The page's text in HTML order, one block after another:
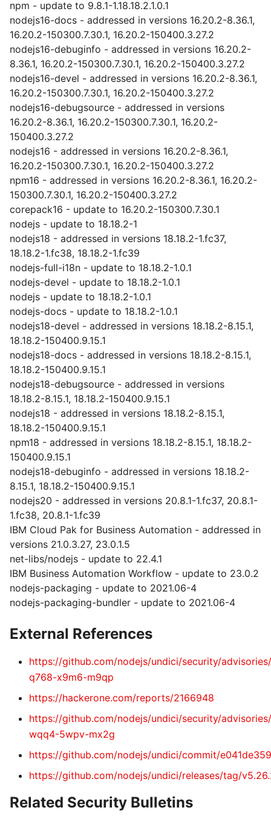
npm - update to 9.8.1-1.18.18.2.1.0.1
nodejs16-docs - addressed in versions 16.20.2-8.36.1,
16.20.2-150300.7.30.1, 16.20.2-150400.3.27.2
nodejs16-debuginfo - addressed in versions 16.20.2-
8.36.1, 16.20.2-150300.7.30.1, 16.20.2-150400.3.27.2
nodejs16-devel - addressed in versions 16.20.2-8.36.1,
16.20.2-150300.7.30.1, 16.20.2-150400.3.27.2
nodejs16-debugsource - addressed in versions
16.20.2-8.36.1, 16.20.2-150300.7.30.1, 16.20.2-
150400.3.27.2
nodejs16 - addressed in versions 16.20.2-8.36.1,
16.20.2-150300.7.30.1, 16.20.2-150400.3.27.2
npm16 - addressed in versions 16.20.2-8.36.1, 16.20.2-
150300.7.30.1, 16.20.2-150400.3.27.2
corepack16 - update to 16.20.2-150300.7.30.1
nodejs - update to 18.18.2-1
nodejs18 - addressed in versions 18.18.2-1.fc37,
18.18.2-1.fc38, 18.18.2-1.fc39
nodejs-full-i18n - update to 18.18.2-1.0.1
nodejs-devel - update to 18.18.2-1.0.1
nodejs - update to 18.18.2-1.0.1
nodejs-docs - update to 18.18.2-1.0.1
nodejs18-devel - addressed in versions 18.18.2-8.15.1,
18.18.2-150400.9.15.1
nodejs18-docs - addressed in versions 18.18.2-8.15.1,
18.18.2-150400.9.15.1
nodejs18-debugsource - addressed in versions
18.18.2-8.15.1, 18.18.2-150400.9.15.1
nodejs18 - addressed in versions 18.18.2-8.15.1,
18.18.2-150400.9.15.1
npm18 - addressed in versions 18.18.2-8.15.1, 18.18.2-
150400.9.15.1
nodejs18-debuginfo - addressed in versions 18.18.2-
8.15.1, 18.18.2-150400.9.15.1
nodejs20 - addressed in versions 20.8.1-1.fc37, 20.8.1-
1.fc38, 20.8.1-1.fc39
IBM Cloud Pak for Business Automation - addressed in
versions 21.0.3.27, 23.0.1.5
net-libs/nodejs - update to 22.4.1
IBM Business Automation Workflow - update to 23.0.2
nodejs-packaging - update to 2021.06-4
nodejs-packaging-bundler - update to 2021.06-4
External References
https://github.com/nodejs/undici/security/
q768-x9m6-m9qp
https://hackerone.com/reports/2166948
https://github.com/nodejs/undici/security/
wqq4-5wpv-mx2g
https://github.com/nodejs/undici/commit/
https://github.com/nodejs/undici/releases/tag/
Related Security Bulletins